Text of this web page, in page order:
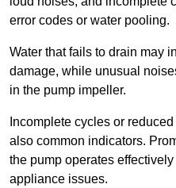
error codes or water pooling.
Water that fails to drain may
damage, while unusual
in the pump impeller.
Incomplete cycles or
also common indicators.
the pump operates
appliance issues.